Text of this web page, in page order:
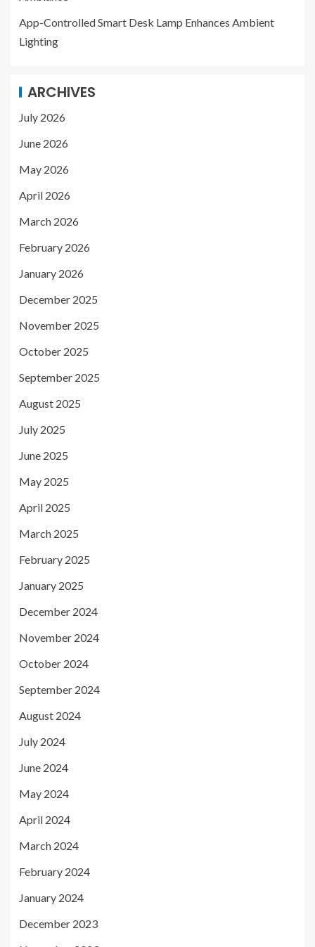
App-Controlled Smart Desk Lamp Enhances Ambient
Lighting
ARCHIVES
July 2026
June 2026
May 2026
April 2026
March 2026
February 2026
January 2026
December 2025
November 2025
October 2025
September 2025
August 2025
July 2025
June 2025
May 2025
April 2025
March 2025
February 2025
January 2025
December 2024
November 2024
October 2024
September 2024
August 2024
July 2024
June 2024
May 2024
April 2024
March 2024
February 2024
January 2024
December 2023